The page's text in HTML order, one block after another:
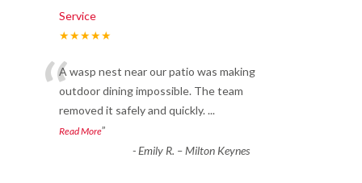
Service
★★★★★
“A wasp nest near our patio was making
outdoor dining impossible. The team
removed it safely and quickly....
Read More”
-Emily R. – Milton Keynes